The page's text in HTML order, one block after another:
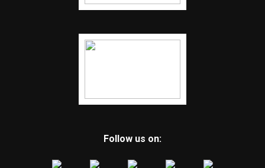
Follow us on: